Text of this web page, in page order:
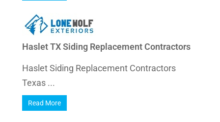
Haslet TX Siding Replacement Contractors
Haslet Siding Replacement Contractors
Texas ...
Read More